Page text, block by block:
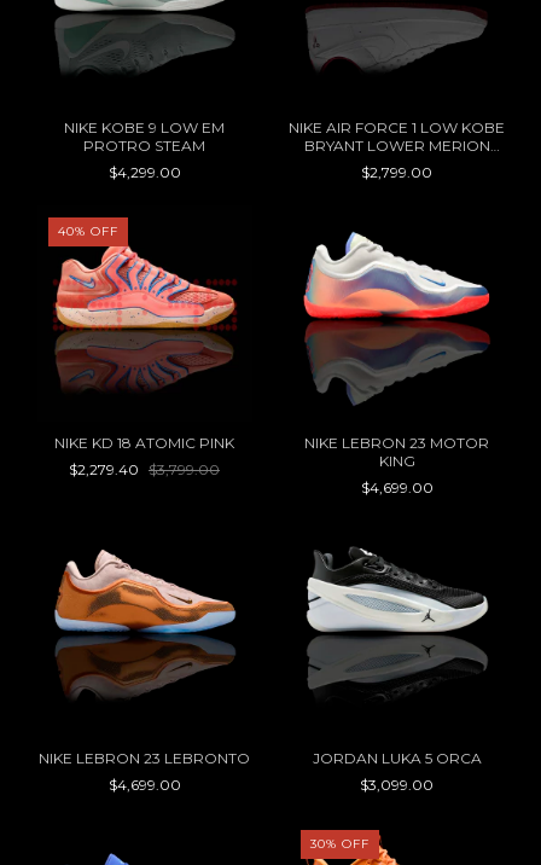
NIKE KOBE 9 LOW EM
PROTRO STEAM
$4,299.00
NIKE AIR FORCE 1 LOW KOBE
BRYANT LOWER MERION
ACES HOME
$2,799.00
40% OFF
NIKE KD 18 ATOMIC PINK
$2,279.40 $3,799.00
NIKE LEBRON 23 MOTOR
KING
$4,699.00
NIKE LEBRON 23 LEBRONTO
$4,699.00
JORDAN LUKA 5 ORCA
$3,099.00
30% OFF